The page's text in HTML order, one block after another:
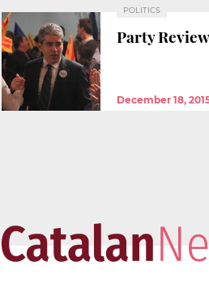
POLITICS
Party
December 18,